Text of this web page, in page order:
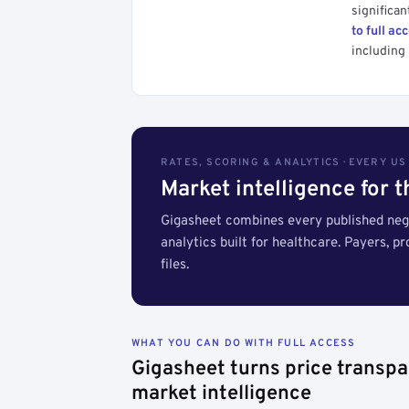
to full
including
RATES, SCORING & ANALYTICS · EVERY
Market intelligence for
Gigasheet combines every published
analytics built for healthcare. Payers,
files.
WHAT YOU CAN DO WITH FULL ACCESS
Gigasheet turns price
market intelligence